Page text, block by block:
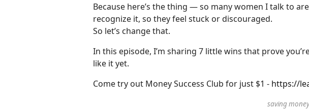
Because here’s the thing — so many women I talk to
recognize it, so they feel stuck or discouraged.
So let’s change that.
In this episode, I’m sharing 7 little wins that prove
like it yet.
Come try out Money Success Club for just $1 - https://
saving money